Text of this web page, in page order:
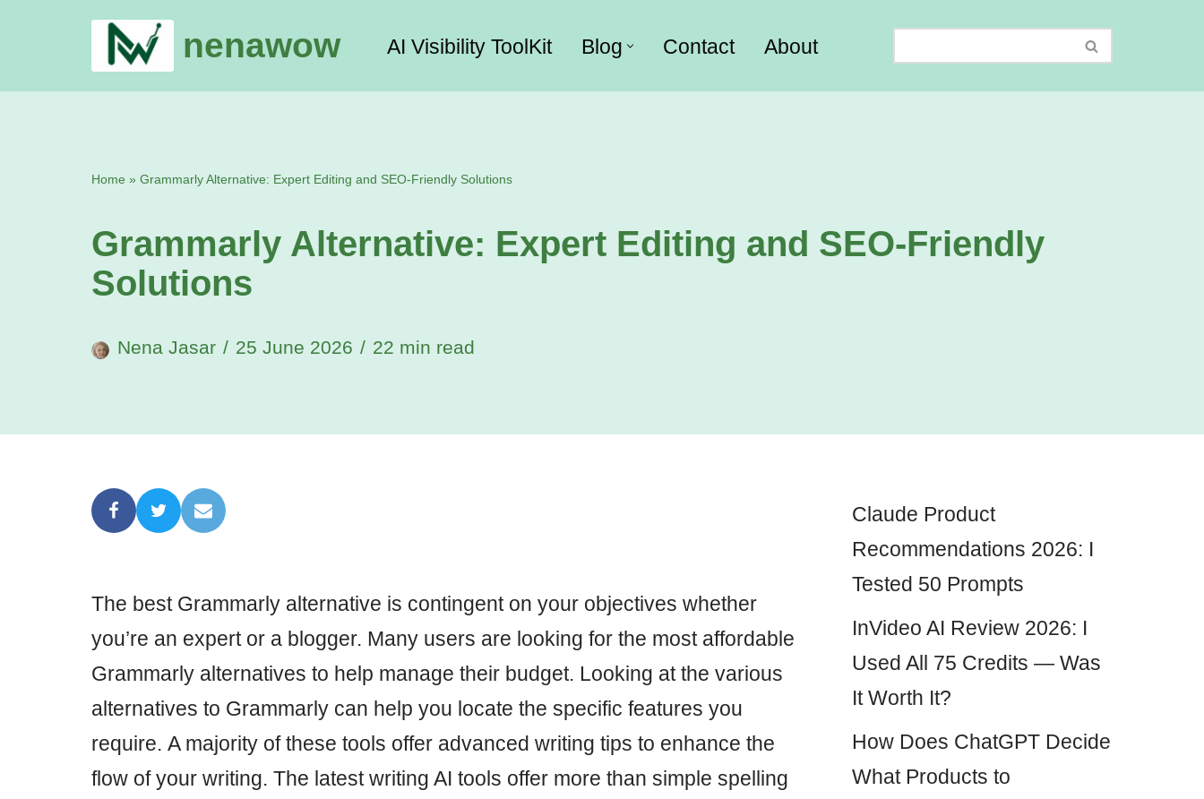
to
nenawow AI Visibility ToolKit Blog Contact About
Home » Grammarly Alternative: Expert Editing and SEO-Friendly Solutions
Grammarly Alternative: Expert Editing and SEO-Friendly
Solutions
Nena Jasar 25 June 2026 22 min read
The best Grammarly alternative is contingent on your objectives whether
you’re an expert or a blogger. Many users are looking for the most affordable
Grammarly alternatives to help manage their budget. Looking at the various
alternatives to Grammarly can help you locate the specific features you
require. A majority of these tools offer advanced writing tips to enhance the
flow of your writing. The latest writing AI tools offer more than simple spelling
Claude Product
Recommendations 2026: I
Tested 50 Prompts
InVideo AI Review 2026: I
Used All 75 Credits — Was
It Worth It?
How Does ChatGPT Decide
What Products to